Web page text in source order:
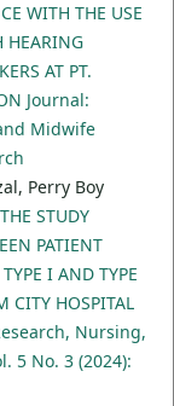
WITH THE USE
HEARING
AT PT.
Journal:
Midwife
Perry Boy
THE STUDY
PATIENT
I AND TYPE
CITY HOSPITAL
Nursing,
5 No. 3 (2024):